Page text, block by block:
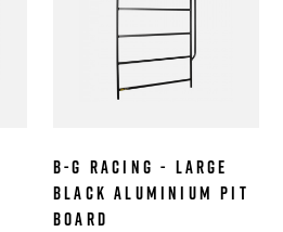
B-G Racing - Large
Black Aluminium Pit
Board